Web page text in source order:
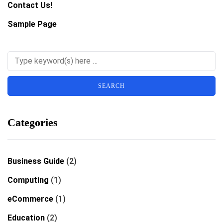
Contact Us!
Sample Page
Categories
Business Guide (2)
Computing (1)
eCommerce (1)
Education (2)